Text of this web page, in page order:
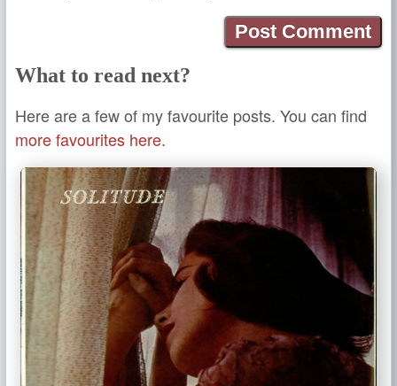
What to read next?
Here are a few of my favourite posts. You can find
more favourites here.